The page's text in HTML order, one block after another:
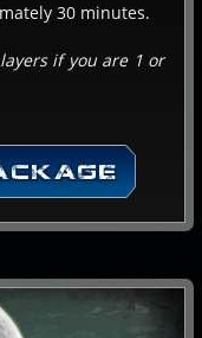
30 minutes.
if you are 1 or